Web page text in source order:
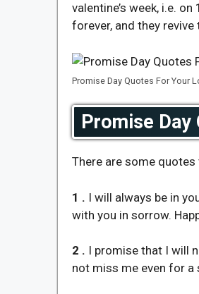
valentine’s week, i.e.
forever, and they
Promise Day Quotes For Your
Promise Day
There are some quotes
1 . I will always be in
with you in sorrow.
2 . I promise that I will
not miss me even for a